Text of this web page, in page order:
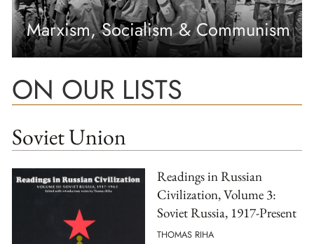
Marxism, Socialism & Communism
ON OUR LISTS
Soviet Union
Readings in Russian
Civilization, Volume 3:
Soviet Russia, 1917-Present
THOMAS RIHA